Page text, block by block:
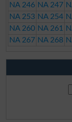
NA 246 NA 247
NA 253 NA 254
NA 260 NA 261
NA 267 NA 268